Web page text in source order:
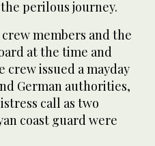
perilous journey.
members and the
at the time and
issued a mayday
German authorities,
call as two
coast guard were